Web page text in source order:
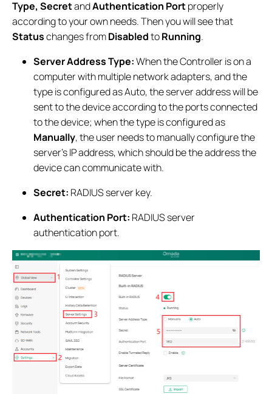
Type, SecretandAuthentication Portproperly
according to your own needs. Then you will see that
Statuschanges fromDisabledtoRunning.
Server Address Type:When the Controller is on a
computer with multiple network adapters, and the
type is configured as Auto, the server address will be
sent to the device according to the ports connected
to the device; when the type is configured as
Manually, the user needs to manually configure the
server's IP address, which should be the address the
device can communicate with.
Secret: RADIUS server key.
Authentication Port: RADIUS server
authentication port.